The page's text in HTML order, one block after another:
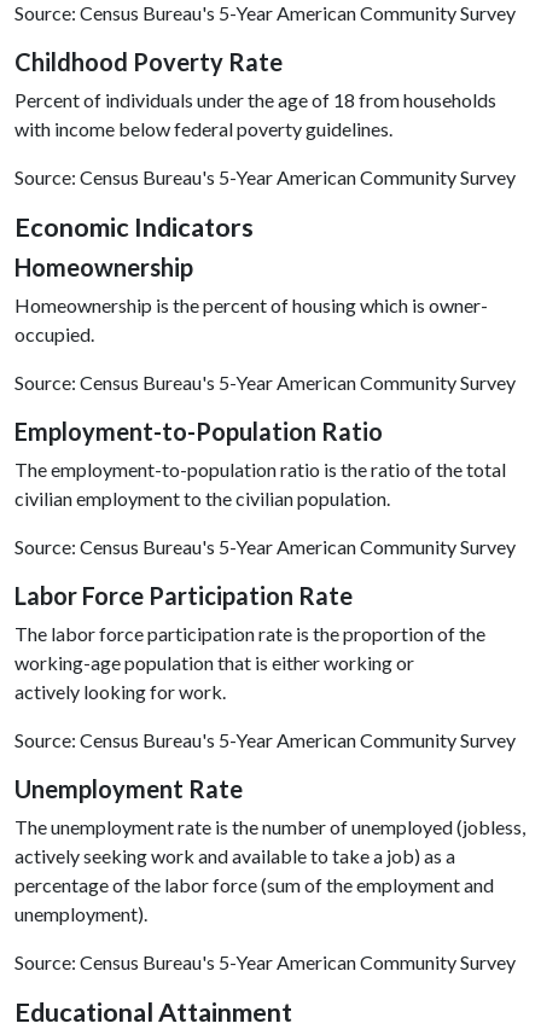
Source: Census Bureau's 5-Year American Community Survey
Childhood Poverty Rate
Percent of individuals under the age of 18 from households
with income below federal poverty guidelines.
Source: Census Bureau's 5-Year American Community Survey
Economic Indicators
Homeownership
Homeownership is the percent of housing which is owner-
occupied.
Source: Census Bureau's 5-Year American Community Survey
Employment-to-Population Ratio
The employment-to-population ratio is the ratio of the total
civilian employment to the civilian population.
Source: Census Bureau's 5-Year American Community Survey
Labor Force Participation Rate
The labor force participation rate is the proportion of the
working-age population that is either working or
actively looking for work.
Source: Census Bureau's 5-Year American Community Survey
Unemployment Rate
The unemployment rate is the number of unemployed (jobless,
actively seeking work and available to take a job) as a
percentage of the labor force (sum of the employment and
unemployment).
Source: Census Bureau's 5-Year American Community Survey
Educational Attainment